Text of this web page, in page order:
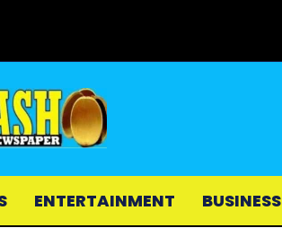
ENTERTAINMENT BUSINESS